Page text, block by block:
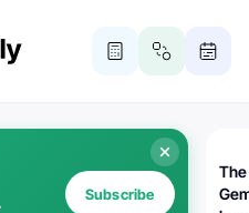
Subscribe